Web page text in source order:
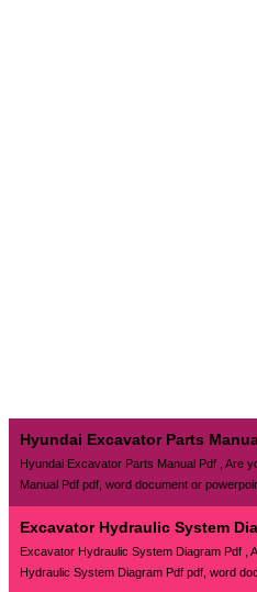
Hyundai Excavator Parts
Hyundai Excavator Parts Manual Pdf , Are
Manual Pdf pdf, word document or
Excavator Hydraulic System
Excavator Hydraulic System Diagram Pdf ,
Hydraulic System Diagram Pdf pdf, word